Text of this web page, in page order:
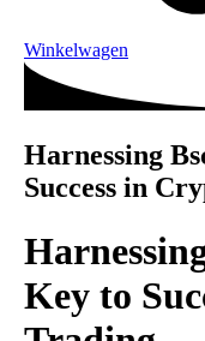
Winkelwagen
Harnessing
Success in
Key to